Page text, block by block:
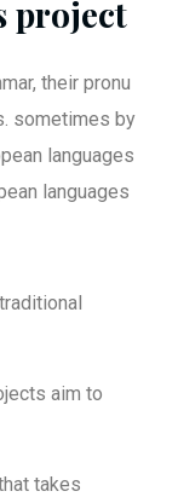
project
their pronu
sometimes by
languages
languages
aim to
takes